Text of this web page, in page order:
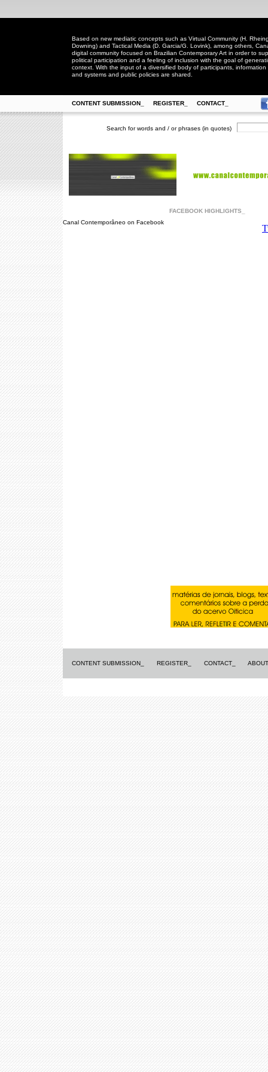
Based on new mediatic concepts such as Virtual Community (H.
Downing) and Tactical Media (D. Garcia/G. Lovink), among others,
digital community focused on Brazilian Contemporary Art in order to
political participation and a feeling of inclusion with the goal of
context. With the input of a diversified body of participants,
and systems and public policies are shared.
CONTENT SUBMISSION_ REGISTER_ CONTACT_
Search for words and / or phrases (in quotes)
FACEBOOK HIGHLIGHTS_
Canal Contemporâneo on Facebook
CONTENT SUBMISSION_ REGISTER_ CONTACT_